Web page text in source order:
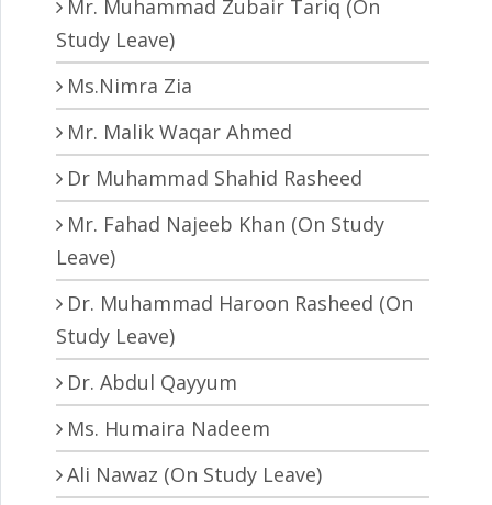
Mr. Muhammad Zubair Tariq (On
Study Leave)
Ms.Nimra Zia
Mr. Malik Waqar Ahmed
Dr Muhammad Shahid Rasheed
Mr. Fahad Najeeb Khan (On Study
Leave)
Dr. Muhammad Haroon Rasheed (On
Study Leave)
Dr. Abdul Qayyum
Ms. Humaira Nadeem
Ali Nawaz (On Study Leave)